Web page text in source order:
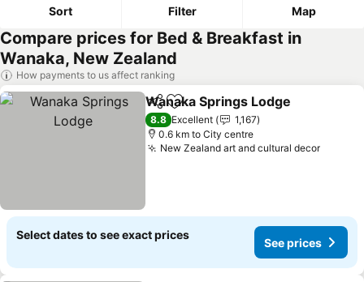
Sort Filter Map
Compare prices for Bed & Breakfast in
Wanaka, New Zealand
How payments to us affect ranking
ShareAdd to favorites
Wanaka Springs Lodge
8.8 Excellent
1,167
0.6 km to City centre
New Zealand art and cultural decorSee
Select dates to see exact prices
See prices